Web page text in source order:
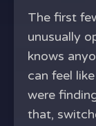
The first
unusually
knows
can feel
were
that,